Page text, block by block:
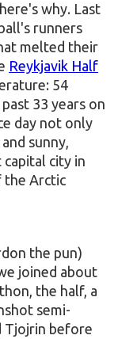
why. Last
runners
melted their
Reykjavik Half
54
33 years on
day not only
sunny,
city in
the Arctic
the pun)
joined about
the half, a
semi-
Tjojrin before